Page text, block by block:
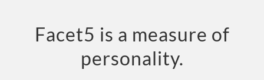
Facet5 is a measure of
personality.